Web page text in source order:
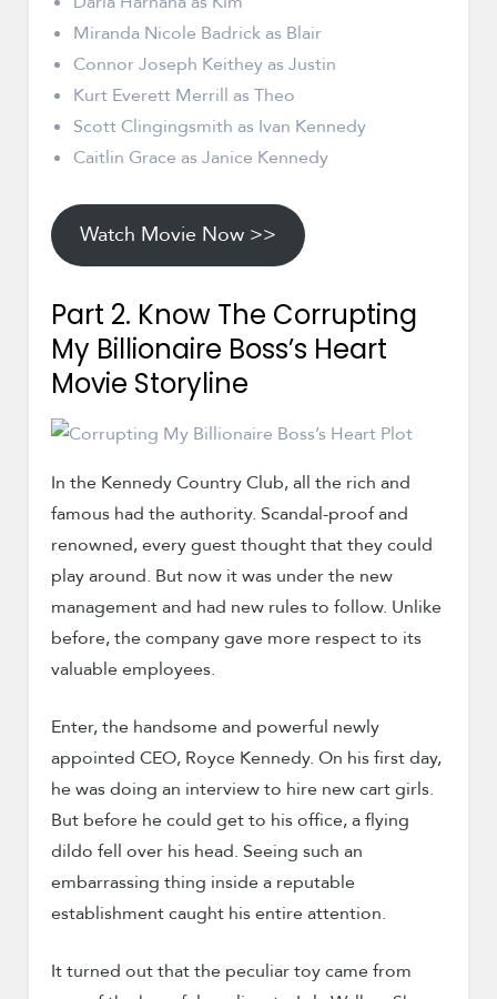
Miranda Nicole Badrick as Blair
Connor Joseph Keithey as Justin
Kurt Everett Merrill as Theo
Scott Clingingsmith as Ivan Kennedy
Caitlin Grace as Janice Kennedy
Watch Movie Now >>
Part 2. Know The Corrupting
My Billionaire Boss’s Heart
Movie Storyline
In the Kennedy Country Club, all the rich and
famous had the authority. Scandal-proof and
renowned, every guest thought that they could
play around. But now it was under the new
management and had new rules to follow. Unlike
before, the company gave more respect to its
valuable employees.
Enter, the handsome and powerful newly
appointed CEO, Royce Kennedy. On his first day,
he was doing an interview to hire new cart girls.
But before he could get to his office, a flying
dildo fell over his head. Seeing such an
embarrassing thing inside a reputable
establishment caught his entire attention.
It turned out that the peculiar toy came from